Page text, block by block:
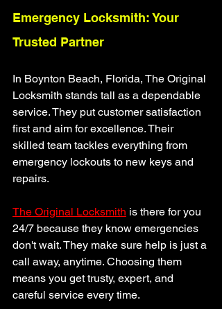
Emergency Locksmith: Your
Trusted Partner
In Boynton Beach, Florida, The Original
Locksmith stands tall as a dependable
service. They put customer satisfaction
first and aim for excellence. Their
skilled team tackles everything from
emergency lockouts to new keys and
repairs.
The Original Locksmith is there for you
24/7 because they know emergencies
don't wait. They make sure help is just a
call away, anytime. Choosing them
means you get trusty, expert, and
careful service every time.